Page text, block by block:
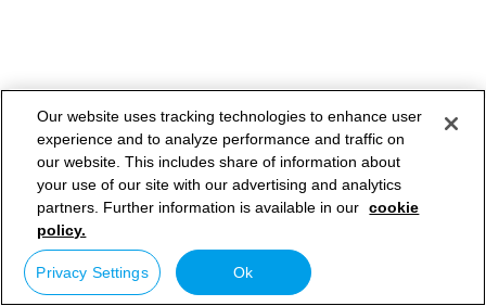
Our website uses tracking technologies to enhance user
experience and to analyze performance and traffic on
our website. This includes share of information about
your use of our site with our advertising and analytics
partners. Further information is available in our cookie
policy.
Privacy Settings Ok